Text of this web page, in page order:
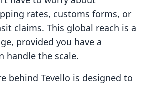
rates, customs forms, or
claims. This global reach is a
provided you have a
handle the scale.
behind Tevello is designed to